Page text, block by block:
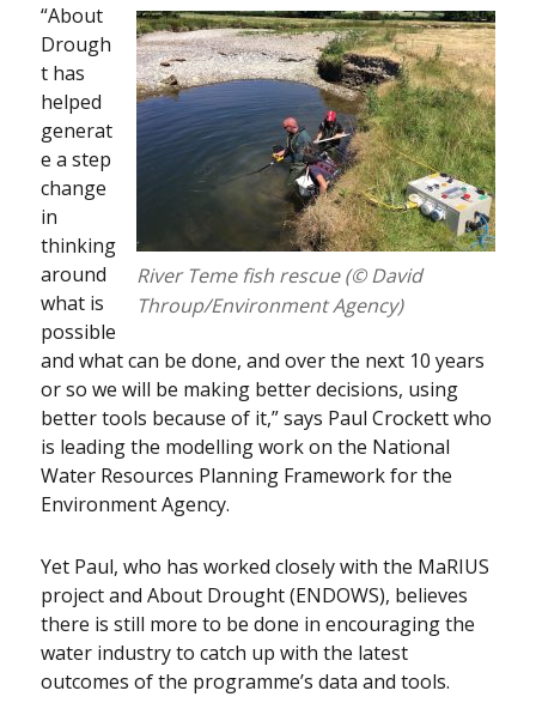
River Teme fish rescue (© David
Throup/Environment Agency)
“About
Drough
t has
helped
generat
e a step
change
in
thinking
around
what is
possible
and what can be done, and over the next 10 years
or so we will be making better decisions, using
better tools because of it,” says Paul Crockett who
is leading the modelling work on the National
Water Resources Planning Framework for the
Environment Agency.
Yet Paul, who has worked closely with the MaRIUS
project and About Drought (ENDOWS), believes
there is still more to be done in encouraging the
water industry to catch up with the latest
outcomes of the programme’s data and tools.